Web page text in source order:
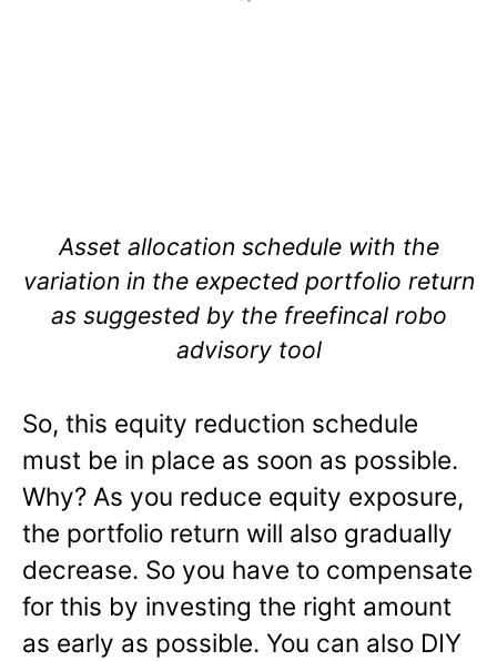
Asset allocation schedule with the
variation in the expected portfolio return
as suggested by the freefincal robo
advisory tool
So, this equity reduction schedule
must be in place as soon as possible.
Why? As you reduce equity exposure,
the portfolio return will also gradually
decrease. So you have to compensate
for this by investing the right amount
as early as possible. You can also DIY